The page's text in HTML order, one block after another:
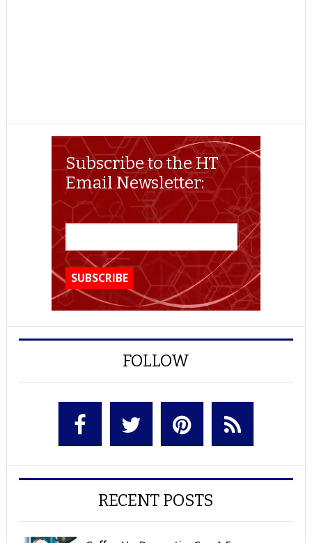
Subscribe to the HT
Email Newsletter:
FOLLOW
RECENT POSTS